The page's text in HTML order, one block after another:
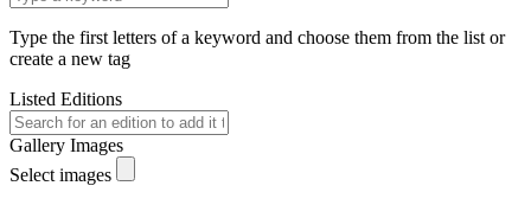
Type the first letters of a keyword and choose them from the list or
create a new tag
Listed Editions
Gallery Images
Select images